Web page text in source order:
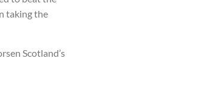
taking the
Scotland’s